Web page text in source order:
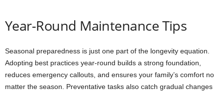
Year-Round Maintenance Tips
Seasonal preparedness is just one part of the longevity equation.
Adopting best practices year-round builds a strong foundation,
reduces emergency callouts, and ensures your family’s comfort no
matter the season. Preventative tasks also catch gradual changes